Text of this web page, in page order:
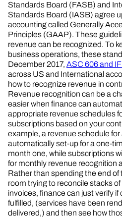
Standards Board (FASB) and
Standards Board (IASB) agree
accounting called Generally
Principles (GAAP). These
revenue can be recognized. To
business operations, these
December 2017, ASC 606 and
across US and International
how to recognize revenue in
Revenue recognition can be a
easier when finance can
appropriate revenue schedules
subscriptions based on your
example, a revenue schedule
automatically set-up for a one-
month one, while subscriptions
for monthly revenue recognition
Rather than spending the end of
room trying to reconcile stacks
invoices, finance can just verify
fulfilled, (services have been
delivered,) and then see how